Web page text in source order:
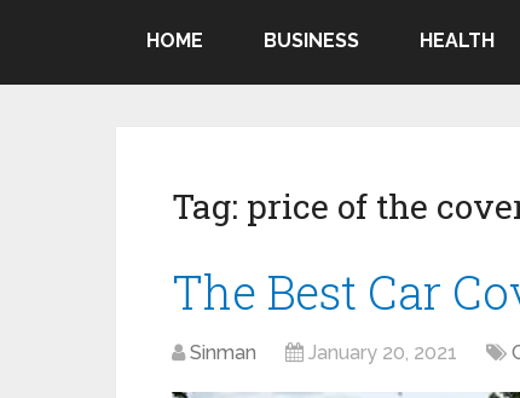
HOME BUSINESS HEALTH
Tag: price of the
The Best Car
Sinman January 20, 2021